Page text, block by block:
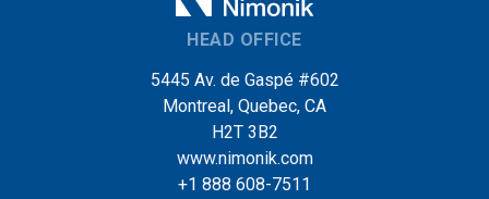
HEAD OFFICE
5445 Av. de Gaspé #602
Montreal, Quebec, CA
H2T 3B2
www.nimonik.com
+1 888 608-7511